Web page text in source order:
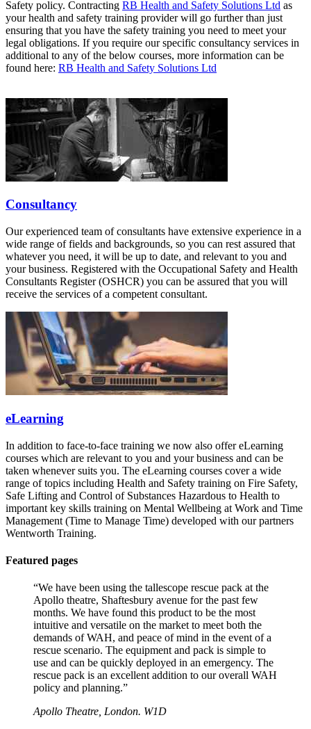
Safety policy. Contracting RB Health and Safety Solutions Ltd as
your health and safety training provider will go further than just
ensuring that you have the safety training you need to meet your
legal obligations. If you require our specific consultancy services in
additional to any of the below courses, more information can be
found here: RB Health and Safety Solutions Ltd
Consultancy
Our experienced team of consultants have extensive experience in a
wide range of fields and backgrounds, so you can rest assured that
whatever you need, it will be up to date, and relevant to you and
your business. Registered with the Occupational Safety and Health
Consultants Register (OSHCR) you can be assured that you will
receive the services of a competent consultant.
eLearning
In addition to face-to-face training we now also offer eLearning
courses which are relevant to you and your business and can be
taken whenever suits you. The eLearning courses cover a wide
range of topics including Health and Safety training on Fire Safety,
Safe Lifting and Control of Substances Hazardous to Health to
important key skills training on Mental Wellbeing at Work and Time
Management (Time to Manage Time) developed with our partners
Wentworth Training.
Featured pages
“We have been using the tallescope rescue pack at the
Apollo theatre, Shaftesbury avenue for the past few
months. We have found this product to be the most
intuitive and versatile on the market to meet both the
demands of WAH, and peace of mind in the event of a
rescue scenario. The equipment and pack is simple to
use and can be quickly deployed in an emergency. The
rescue pack is an excellent addition to our overall WAH
policy and planning.”
Apollo Theatre, London. W1D